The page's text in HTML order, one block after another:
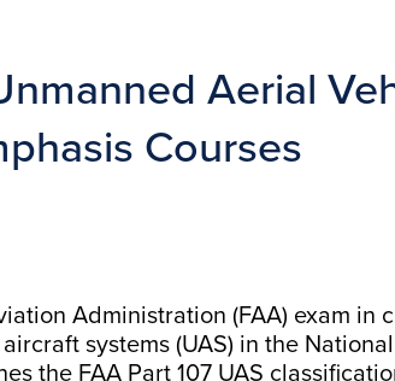
Aerial
Courses
Administration (FAA) exam in
systems (UAS) in the
the FAA Part 107 UAS